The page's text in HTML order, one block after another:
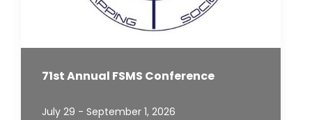
71st Annual FSMS Conference
July 29 - September 1, 2026